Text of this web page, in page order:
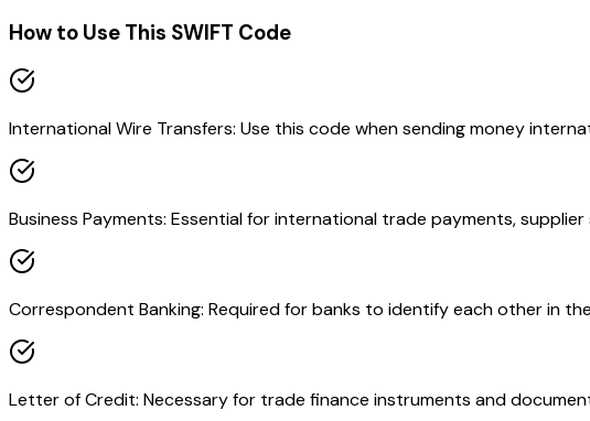
How to Use This SWIFT Code
International Wire Transfers: Use this code when sending money
Business Payments: Essential for international trade payments,
Correspondent Banking: Required for banks to identify each other in
Letter of Credit: Necessary for trade finance instruments and